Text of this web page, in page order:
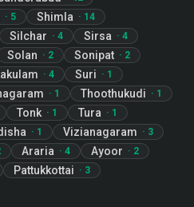
· 5 Shimla · 14
Silchar · 4 Sirsa · 4
Solan · 2 Sonipat · 2
· 4 Suri · 1
· 1 Thoothukudi · 1
Tonk · 1 Tura · 1
· 1 Vizianagaram · 3
Araria · 4 Ayoor · 2
Pattukkottai · 3